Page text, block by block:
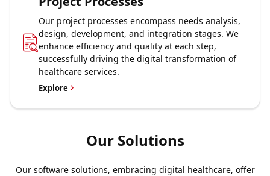
Our project processes encompass needs analysis,
design, development, and integration stages. We
enhance efficiency and quality at each step,
successfully driving the digital transformation of
healthcare services.
Explore
Our Solutions
Our software solutions, embracing digital healthcare, offer